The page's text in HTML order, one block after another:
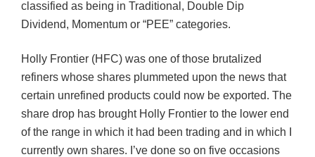
classified as being in Traditional, Double Dip
Dividend, Momentum or “PEE” categories.
Holly Frontier (HFC) was one of those brutalized
refiners whose shares plummeted upon the news that
certain unrefined products could now be exported. The
share drop has brought Holly Frontier to the lower end
of the range in which it had been trading and in which I
currently own shares. I’ve done so on five occasions